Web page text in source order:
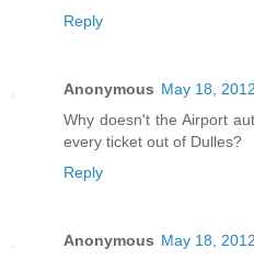
Reply
Anonymous May 18,
Why doesn't the Airport
every ticket out of Dulles?
Reply
Anonymous May 18,